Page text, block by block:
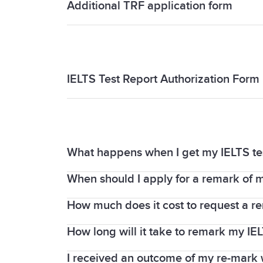
Additional TRF application form
IELTS Test Report Authorization Form
What happens when I get my IELTS
When you request a remark, your
IELTS examiners. Your test centre is
When should I apply for a remark of
The request for a remark must be
on the whole test or any part of it
How much does it cost to request a
You must pay an enquiry fee, which
about fees.
How long will it take to remark my
We understand you may need your
I received an outcome of my re-